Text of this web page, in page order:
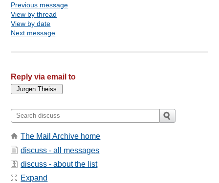
Previous message
View by thread
View by date
Next message
Reply via email to
The Mail Archive home
discuss - all messages
discuss - about the list
Expand